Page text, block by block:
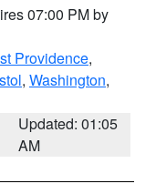
07:00 PM by
Providence,
, Washington,
Updated: 01:05
AM